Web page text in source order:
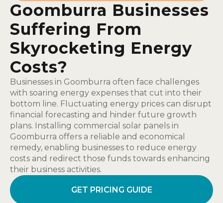
Goomburra Businesses
Suffering From
Skyrocketing Energy
Costs?
Businesses in Goomburra often face challenges
with soaring energy expenses that cut into their
bottom line. Fluctuating energy prices can disrupt
financial forecasting and hinder future growth
plans. Installing commercial solar panels in
Goomburra offers a reliable and economical
remedy, enabling businesses to reduce energy
costs and redirect those funds towards enhancing
their business activities.
GET PRICING GUIDE